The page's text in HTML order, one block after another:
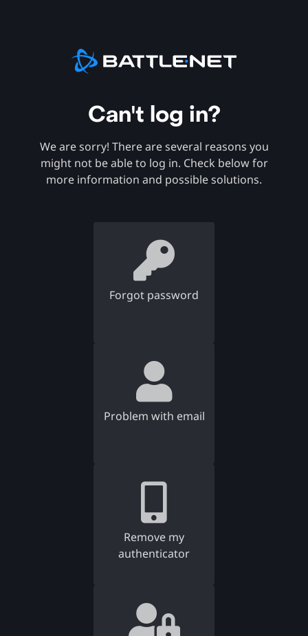
Can't log in?
We are sorry! There are several reasons you
might not be able to log in. Check below for
more information and possible solutions.
Forgot password
Problem with email
Remove my
authenticator